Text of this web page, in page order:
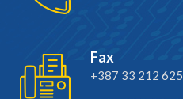
Fax
+387 33 212 625